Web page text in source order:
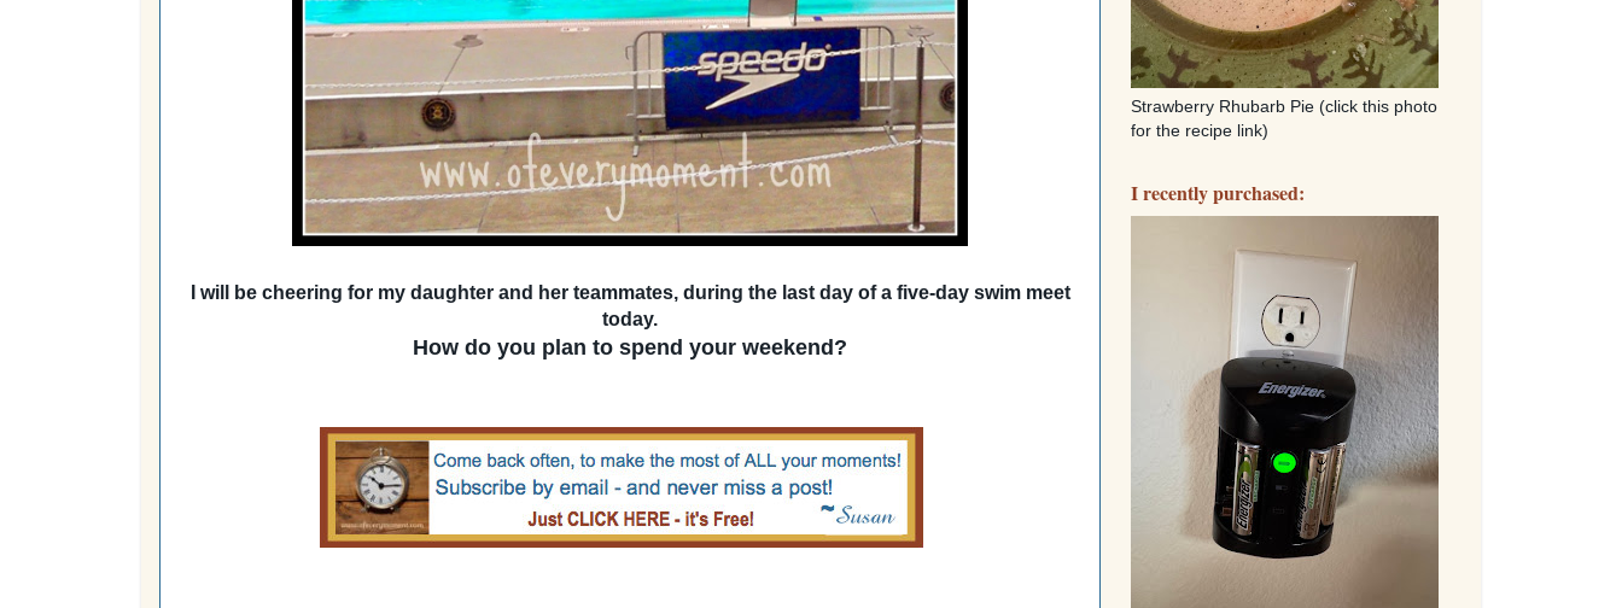
I will be cheering for my daughter and her teammates, during the last day of a five-day swim meet
today.
How do you plan to spend your weekend?
Strawberry Rhubarb Pie (click this photo
for the recipe link)
I recently purchased: